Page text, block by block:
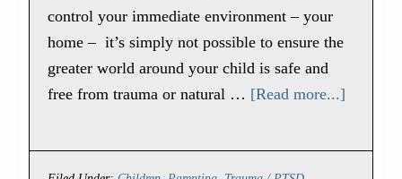
control your immediate environment – your
home – it’s simply not possible to ensure the
greater world around your child is safe and
free from trauma or natural … [Read more...]